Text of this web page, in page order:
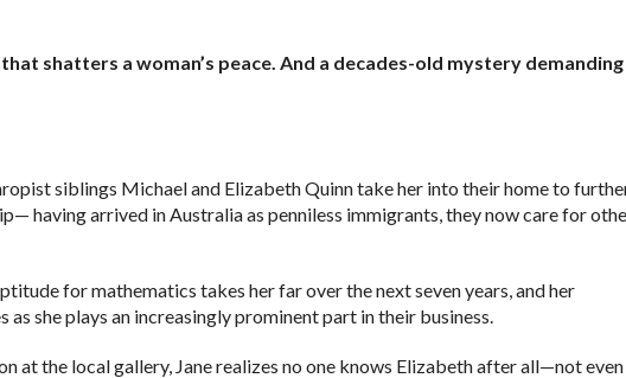
shatters a woman’s peace. And a decades-old mystery
siblings Michael and Elizabeth Quinn take her into their home to
having arrived in Australia as penniless immigrants, they now care for
for mathematics takes her far over the next seven years, and her
she plays an increasingly prominent part in their business.
at the local gallery, Jane realizes no one knows Elizabeth after all—not even